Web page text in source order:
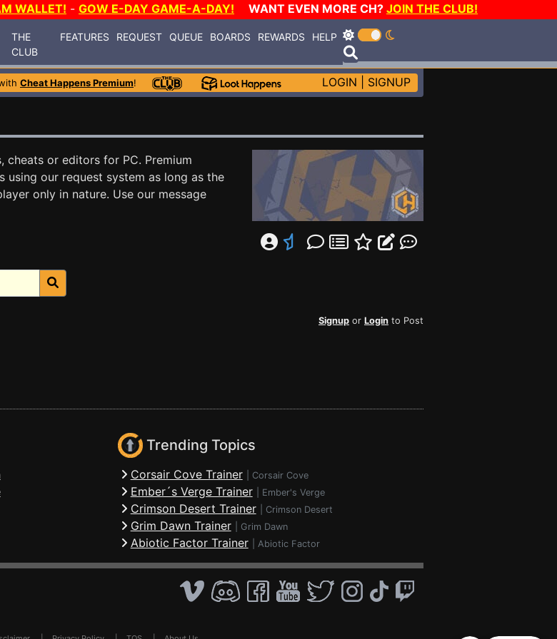
WALLET! - GOW E-DAY GAME-A-DAY! WANT EVEN MORE CH? JOIN THE CLUB!
THE
CLUB
FEATURES REQUEST QUEUE BOARDS REWARDS HELP
Cheat Happens Premium! LOGIN SIGNUP
cheats or editors for PC. Premium
using our request system as long as the
only in nature. Use our message
Signup or Login to Post
Trending Topics
Corsair Cove Trainer Corsair Cove
Ember´s Verge Trainer Ember's Verge
Crimson Desert Trainer Crimson Desert
Grim Dawn Trainer Grim Dawn
Abiotic Factor Trainer Abiotic Factor